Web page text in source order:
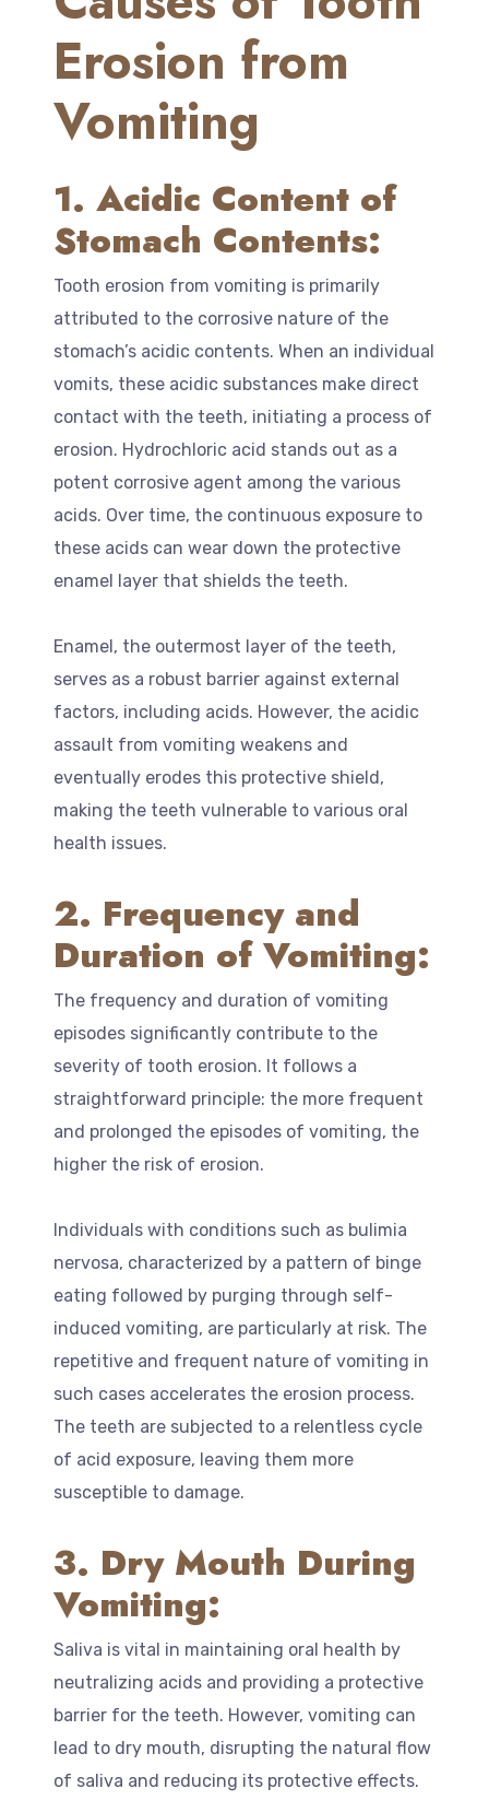
Erosion from
Vomiting
1. Acidic Content of
Stomach Contents:
Tooth erosion from vomiting is primarily
attributed to the corrosive nature of the
stomach’s acidic contents. When an individual
vomits, these acidic substances make direct
contact with the teeth, initiating a process of
erosion. Hydrochloric acid stands out as a
potent corrosive agent among the various
acids. Over time, the continuous exposure to
these acids can wear down the protective
enamel layer that shields the teeth.
Enamel, the outermost layer of the teeth,
serves as a robust barrier against external
factors, including acids. However, the acidic
assault from vomiting weakens and
eventually erodes this protective shield,
making the teeth vulnerable to various oral
health issues.
2. Frequency and
Duration of Vomiting:
The frequency and duration of vomiting
episodes significantly contribute to the
severity of tooth erosion. It follows a
straightforward principle: the more frequent
and prolonged the episodes of vomiting, the
higher the risk of erosion.
Individuals with conditions such as bulimia
nervosa, characterized by a pattern of binge
eating followed by purging through self-
induced vomiting, are particularly at risk. The
repetitive and frequent nature of vomiting in
such cases accelerates the erosion process.
The teeth are subjected to a relentless cycle
of acid exposure, leaving them more
susceptible to damage.
3. Dry Mouth During
Vomiting:
Saliva is vital in maintaining oral health by
neutralizing acids and providing a protective
barrier for the teeth. However, vomiting can
lead to dry mouth, disrupting the natural flow
of saliva and reducing its protective effects.